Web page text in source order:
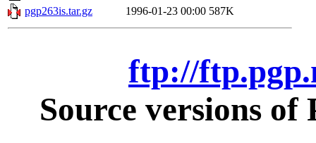
pgp263is.tar.gz
1996-01-23 00:00 587K
ftp://
Source versions